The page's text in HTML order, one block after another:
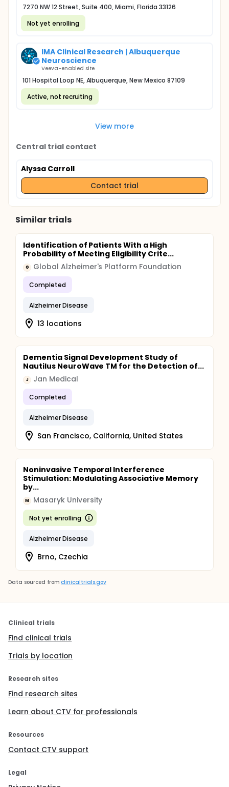
7270 NW 12 Street, Suite 400, Miami, Florida 33126
Not yet enrolling
IMA Clinical Research | Albuquerque
Neuroscience
Veeva-enabled site
101 Hospital Loop NE, Albuquerque, New Mexico 87109
Active, not recruiting
View more
Central trial contact
Alyssa Carroll
Contact trial
Similar trials
Identification of Patients With a High
Probability of Meeting Eligibility Crite...
G Global Alzheimer's Platform Foundation
Completed
Alzheimer Disease
13 locations
Dementia Signal Development Study of
Nautilus NeuroWave TM for the Detection of...
J Jan Medical
Completed
Alzheimer Disease
San Francisco, California, United States
Noninvasive Temporal Interference
Stimulation: Modulating Associative Memory
by...
M Masaryk University
Not yet enrolling
Alzheimer Disease
Brno, Czechia
Data sourced from clinicaltrials.gov
Clinical trials
Find clinical trials
Trials by location
Research sites
Find research sites
Learn about CTV for professionals
Resources
Contact CTV support
Legal